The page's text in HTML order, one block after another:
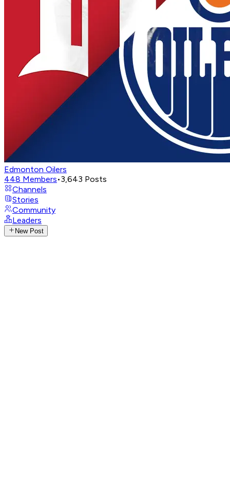
Edmonton Oilers
448 Members•3,643 Posts
Channels
Stories
Community
Leaders
New Post